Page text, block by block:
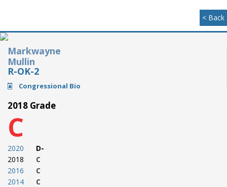
< Back
Markwayne
Mullin
R-OK-2
Congressional Bio
2018 Grade
C
2020
2018
2016
2014
D-
C
C
C